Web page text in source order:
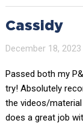
Cassidy
December 18,
Passed both my
try! Absolutely
the videos/
does a great job